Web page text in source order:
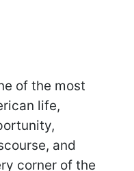
of the most
life,
and
corner of the